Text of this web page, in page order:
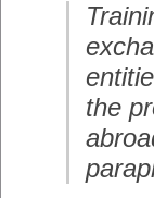
the